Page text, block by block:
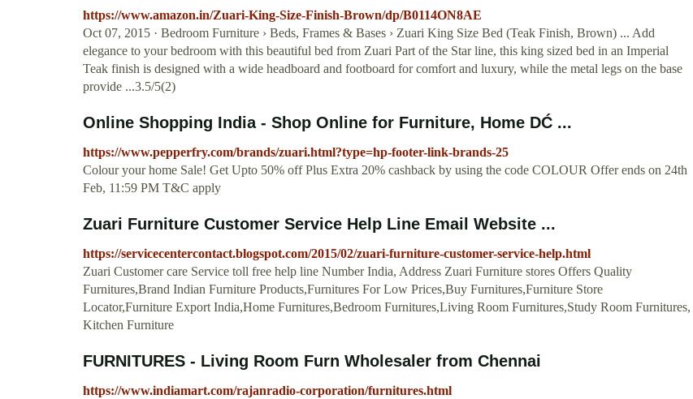
https://www.amazon.in/Zuari-King-Size-Finish-Brown/dp/B0114ON8AE
Oct 07, 2015 · Bedroom Furniture › Beds, Frames & Bases › Zuari King Size Bed (Teak Finish, Brown) ... Add
elegance to your bedroom with this beautiful bed from Zuari Part of the Star line, this king sized bed in an Imperial
Teak finish is designed with a wide headboard and footboard for comfort and luxury, while the metal legs on the base
provide ...3.5/5(2)
Online Shopping India - Shop Online for Furniture, Home DĆ ...
https://www.pepperfry.com/brands/zuari.html?type=hp-footer-link-brands-25
Colour your home Sale! Get Upto 50% off Plus Extra 20% cashback by using the code COLOUR Offer ends on 24th
Feb, 11:59 PM T&C apply
Zuari Furniture Customer Service Help Line Email Website ...
https://servicecentercontact.blogspot.com/2015/02/zuari-furniture-customer-service-help.html
Zuari Customer care Service toll free help line Number India, Address Zuari Furniture stores Offers Quality
Furnitures,Brand Indian Furniture Products,Furnitures For Low Prices,Buy Furnitures,Furniture Store
Locator,Furniture Export India,Home Furnitures,Bedroom Furnitures,Living Room Furnitures,Study Room Furnitures,
Kitchen Furniture
FURNITURES - Living Room Furn Wholesaler from Chennai
https://www.indiamart.com/rajanradio-corporation/furnitures.html